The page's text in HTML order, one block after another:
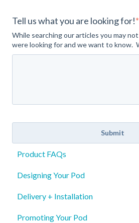
Tell us what you are looking for!*
While searching our articles you may
were looking for and we want to know.
Product FAQs
Product Specs
Safety
Identification
Designing Your Pod
New Pod Graphics
Pod Re-order Graphics
Delivery + Installation
Preparing for your Mamava
Promoting Your Pod